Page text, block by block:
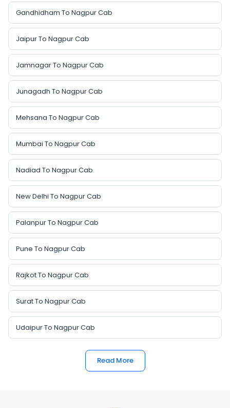
Gandhidham To Nagpur Cab
Jaipur To Nagpur Cab
Jamnagar To Nagpur Cab
Junagadh To Nagpur Cab
Mehsana To Nagpur Cab
Mumbai To Nagpur Cab
Nadiad To Nagpur Cab
New Delhi To Nagpur Cab
Palanpur To Nagpur Cab
Pune To Nagpur Cab
Rajkot To Nagpur Cab
Surat To Nagpur Cab
Udaipur To Nagpur Cab
Read More